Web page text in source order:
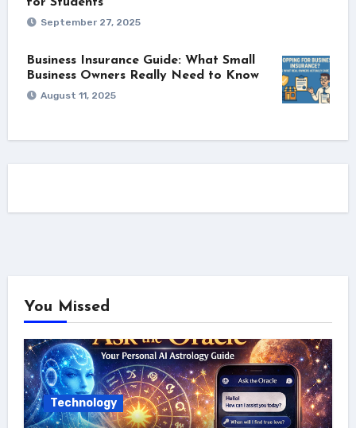
September 27, 2025
Business Insurance Guide: What Small
Business Owners Really Need to Know
August 11, 2025
You Missed
Technology